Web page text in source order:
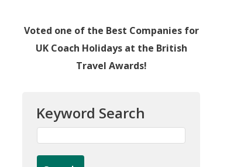
Voted one of the Best Companies for
UK Coach Holidays at the British
Travel Awards!
Keyword Search